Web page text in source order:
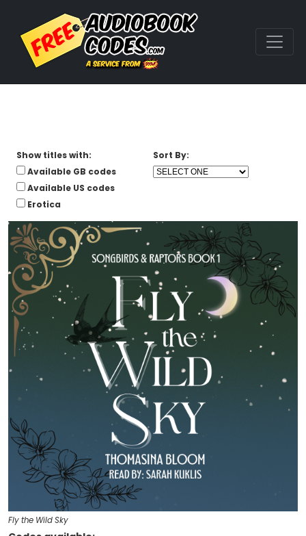
Show titles with:
Available GB codes
Available US codes
Erotica
Sort By:
Fly the Wild Sky